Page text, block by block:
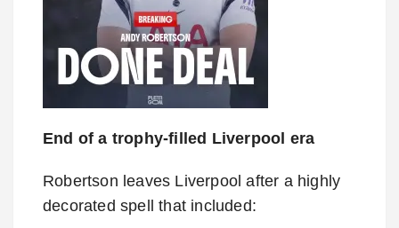
End of a trophy-filled Liverpool era
Robertson leaves Liverpool after a highly
decorated spell that included: